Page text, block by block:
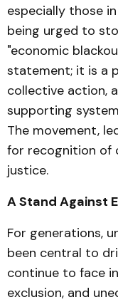
especially those
being urged to
"economic
statement; it is a
collective action,
supporting
The movement,
for recognition of
justice.
A Stand Against
For generations,
been central to
continue to face
exclusion, and